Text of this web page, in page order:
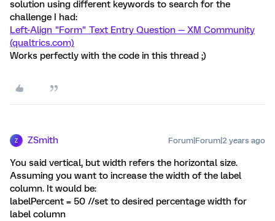
solution using different keywords to search for the
challenge I had:
Left-Align "Form" Text Entry Question — XM Community
(qualtrics.com)
Works perfectly with the code in this thread ;)
Z ZSmith Forum|Forum|2 years ago
You said vertical, but width refers the horizontal size.
Assuming you want to increase the width of the label
column. It would be:
labelPercent = 50 //set to desired percentage width for
label column